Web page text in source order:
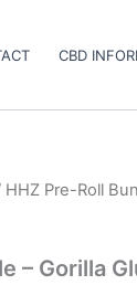
CBD
HHZ Pre-Roll
– Gorilla